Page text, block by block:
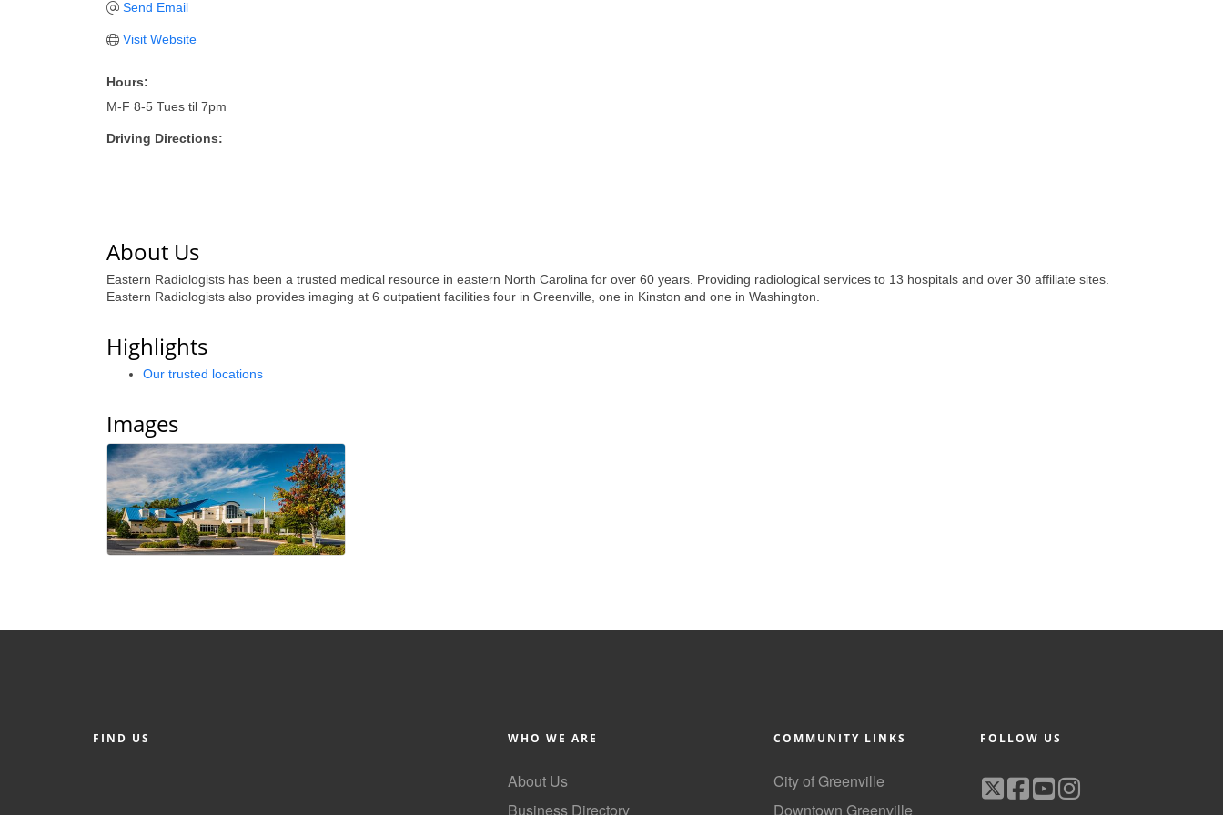
Send Email
Visit Website
Hours:
M-F 8-5 Tues til 7pm
Driving Directions:
About Us
Eastern Radiologists has been a trusted medical resource in eastern North Carolina for over 60 years. Providing radiological services to 13 hospitals and over 30 affiliate sites.
Eastern Radiologists also provides imaging at 6 outpatient facilities four in Greenville, one in Kinston and one in Washington.
Highlights
Our trusted locations
Images
FIND US WHO WE ARE
About Us
Business Directory
COMMUNITY LINKS
City of Greenville
Downtown Greenville
FOLLOW US